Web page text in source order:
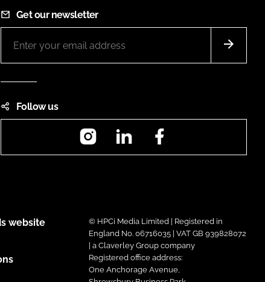
Get our newsletter
Follow us
InstagramLinkedIn
website
© HPCi Media Limited | Registered in
England No. 06716035 | VAT GB 939828072
| a Claverley Group company
Registered office address:
One Anchorage Avenue,